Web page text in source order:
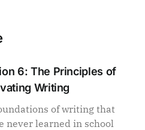
6: The Principles of
Writing
of writing that
never learned in school